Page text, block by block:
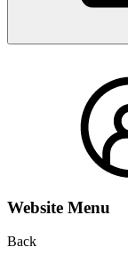
Website Menu
Back